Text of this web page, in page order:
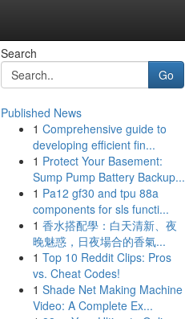
Search
Go
Published News
1 Comprehensive guide to
developing efficient fin...
1 Protect Your Basement:
Sump Pump Battery Backup...
1 Pa12 gf30 and tpu 88a
components for sls functi...
1 香水搭配學：白天清新、夜
晚魅惑，日夜場合的香氣...
1 Top 10 Reddit Clips: Pros
vs. Cheat Codes!
1 Shade Net Making Machine
Video: A Complete Ex...